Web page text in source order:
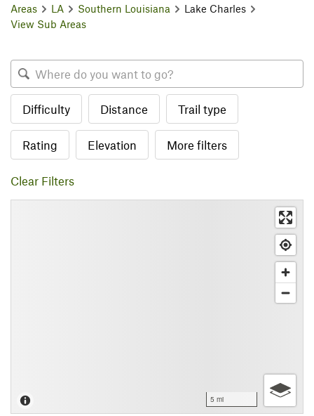
Areas LA Southern Louisiana
Lake Charles
View Sub Areas
Difficulty Distance Trail type
Rating Elevation More filters
Clear Filters
5 mi